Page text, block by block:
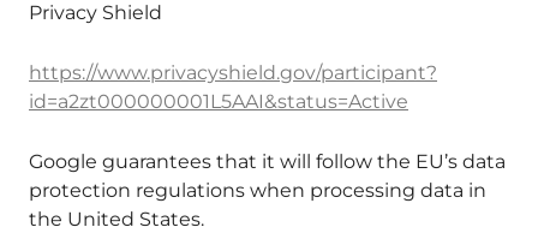
Privacy Shield
https://www.privacyshield.gov/participant?
id=a2zt000000001L5AAI&status=Active
Google guarantees that it will follow the EU’s data
protection regulations when processing data in
the United States.